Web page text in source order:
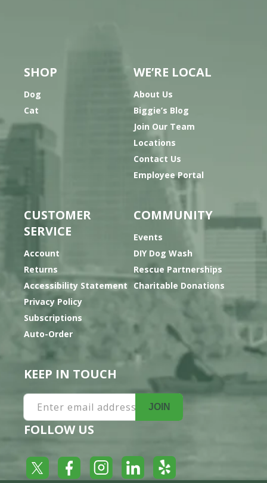
SHOP
Dog
Cat
WE’RE LOCAL
About Us
Biggie’s Blog
Join Our Team
Locations
Contact Us
Employee Portal
CUSTOMER
SERVICE
Account
Returns
Accessibility Statement
Privacy Policy
Subscriptions
Auto-Order
COMMUNITY
Events
DIY Dog Wash
Rescue Partnerships
Charitable Donations
KEEP IN TOUCH
Enter email address JOIN
FOLLOW US
Twitter FacebookInstagramLinkedInYelp